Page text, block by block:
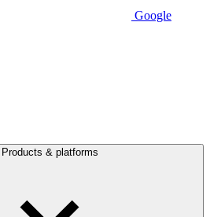
Google
Products & platforms